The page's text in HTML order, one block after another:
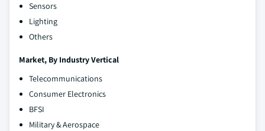
Sensors
Lighting
Others
Market, By Industry Vertical
Telecommunications
Consumer Electronics
BFSI
Military & Aerospace